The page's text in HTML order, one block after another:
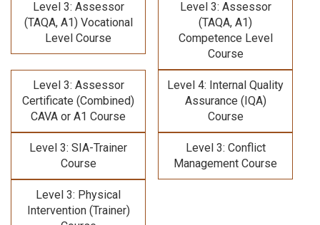
Level 3: Assessor
(TAQA, A1) Vocational
Level Course
Level 3: Assessor
(TAQA, A1)
Competence Level
Course
Level 3: Assessor
Certificate (Combined)
CAVA or A1 Course
Level 4: Internal Quality
Assurance (IQA)
Course
Level 3: SIA-Trainer
Course
Level 3: Conflict
Management Course
Level 3: Physical
Intervention (Trainer)